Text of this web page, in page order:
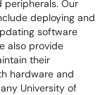
peripherals. Our
deploying and
software
also provide
their
hardware and
University of